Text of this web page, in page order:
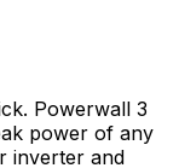
Powerwall 3
power of any
inverter and